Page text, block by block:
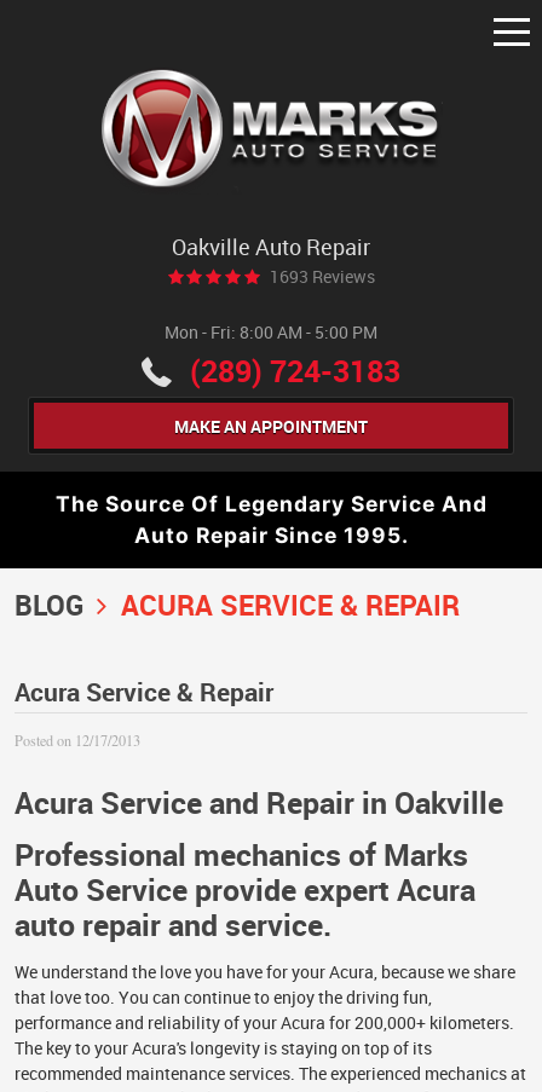
Oakville Auto Repair
1693 Reviews
Mon - Fri: 8:00 AM - 5:00 PM
(289) 724-3183
MAKE AN APPOINTMENT
The Source Of Legendary Service And
Auto Repair Since 1995.
BLOG ACURA SERVICE & REPAIR
Acura Service & Repair
Posted on 12/17/2013
Acura Service and Repair in Oakville
Professional mechanics of Marks
Auto Service provide expert Acura
auto repair and service.
We understand the love you have for your Acura, because we share
that love too. You can continue to enjoy the driving fun,
performance and reliability of your Acura for 200,000+ kilometers.
The key to your Acura's longevity is staying on top of its
recommended maintenance services. The experienced mechanics at